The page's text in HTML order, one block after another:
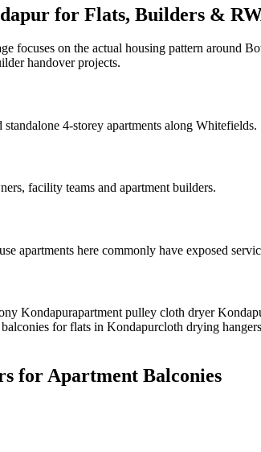
for Flats, Builders &
focuses on the actual housing pattern around
handover projects.
4-storey apartments along Whitefields.
facility teams and apartment builders.
apartments here commonly have exposed
Kondapurapartment pulley cloth dryer
for flats in Kondapurcloth drying
for Apartment Balconies